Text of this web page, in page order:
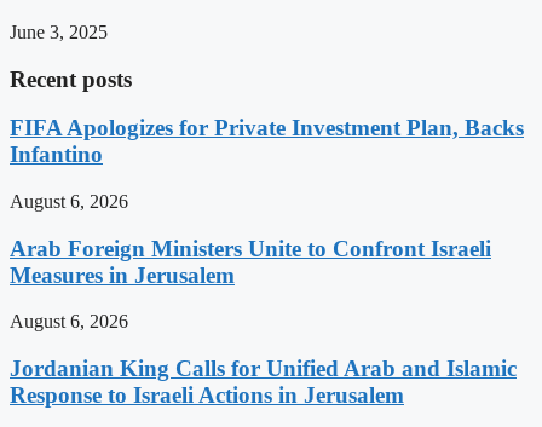
June 3, 2025
Recent posts
FIFA Apologizes for Private Investment Plan, Backs
Infantino
August 6, 2026
Arab Foreign Ministers Unite to Confront Israeli
Measures in Jerusalem
August 6, 2026
Jordanian King Calls for Unified Arab and Islamic
Response to Israeli Actions in Jerusalem